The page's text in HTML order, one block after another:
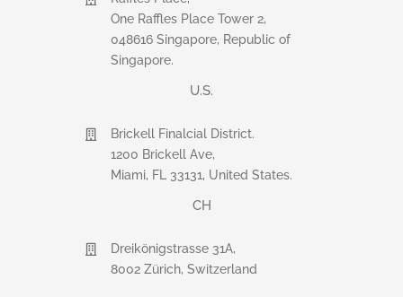
One Raffles Place Tower 2,
048616 Singapore, Republic of
Singapore.
U.S.
Brickell Finalcial District.
1200 Brickell Ave,
Miami, FL 33131, United States.
CH
Dreikönigstrasse 31A,
8002 Zürich, Switzerland